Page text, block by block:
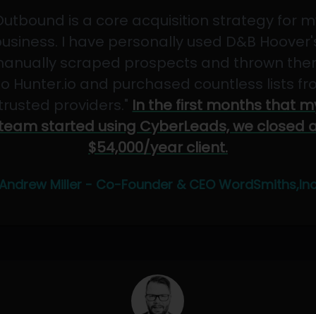
is a core acquisition strategy for
I have personally used D&B
scraped prospects and thrown
Hunter.io and purchased countless lists
providers." In the first months that
started using CyberLeads, we closed
$54,000/year client.
Andrew Miller - Co-Founder & CEO